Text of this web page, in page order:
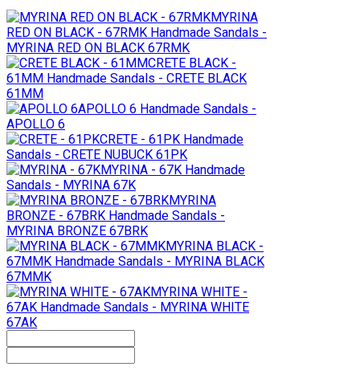
MYRINA
RED ON BLACK - 67RMK Handmade Sandals -
MYRINA RED ON BLACK 67RMK
CRETE BLACK -
61MM Handmade Sandals - CRETE BLACK
61MM
APOLLO 6 Handmade Sandals -
APOLLO 6
CRETE - 61PK Handmade
Sandals - CRETE NUBUCK 61PK
MYRINA - 67K Handmade
Sandals - MYRINA 67K
MYRINA
BRONZE - 67BRK Handmade Sandals -
MYRINA BRONZE 67BRK
MYRINA BLACK -
67MMK Handmade Sandals - MYRINA BLACK
67MMK
MYRINA WHITE -
67AK Handmade Sandals - MYRINA WHITE
67AK